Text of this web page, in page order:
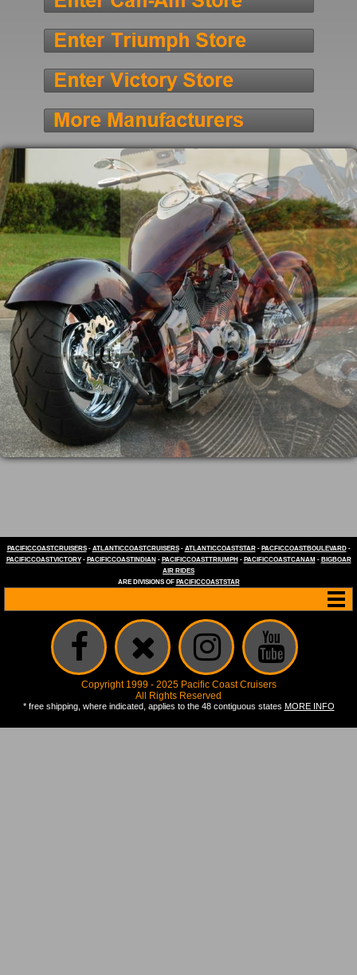
PACIFICCOASTCRUISERS- ATLANTICCOASTCRUISERS- ATLANTICCOASTSTAR- PACFICCOASTBOULEVARD-
PACIFICCOASTVICTORY- PACIFICCOASTINDIAN - PACIFICCOASTTRIUMPH - PACIFICCOASTCANAM - BIGBOAR
AIR RIDES
ARE DIVISIONS OF PACIFICCOASTSTAR
Copyright 1999 - 2025 Pacific Coast Cruisers
All Rights Reserved
* free shipping, where indicated, applies to the 48 contiguous states MORE INFO